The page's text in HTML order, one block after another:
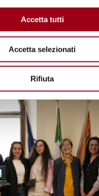
Accetta tutti
Accetta selezionati
Rifiuta
to
abroad